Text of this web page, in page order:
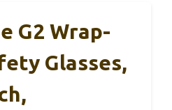
G2 Wrap-
Glasses,